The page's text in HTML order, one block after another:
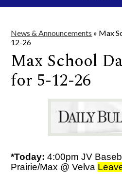
News & Announcements » Max
12-26
Max School
for 5-12-26
*Today:4:00pm JV
Prairie/Max @ Velva